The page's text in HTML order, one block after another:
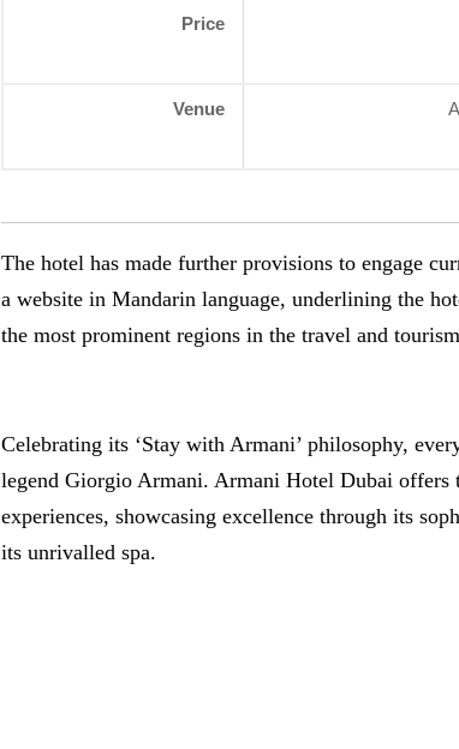
Price
Venue
The hotel has made further provisions to engage
a website in Mandarin language, underlining the
the most prominent regions in the travel and
Celebrating its ‘Stay with Armani’ philosophy,
legend Giorgio Armani. Armani Hotel Dubai
experiences, showcasing excellence through its
its unrivalled spa.